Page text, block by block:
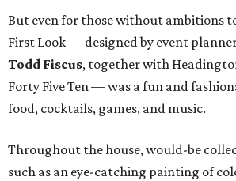
But even for those without ambitions
First Look — designed by event
Todd Fiscus, together with
Forty Five Ten — was a fun and
food, cocktails, games, and music.
Throughout the house, would-be
such as an eye-catching painting of